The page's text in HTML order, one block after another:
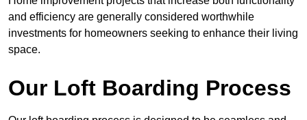
and efficiency are generally considered worthwhile
investments for homeowners seeking to enhance their living
space.
Our Loft Boarding Process